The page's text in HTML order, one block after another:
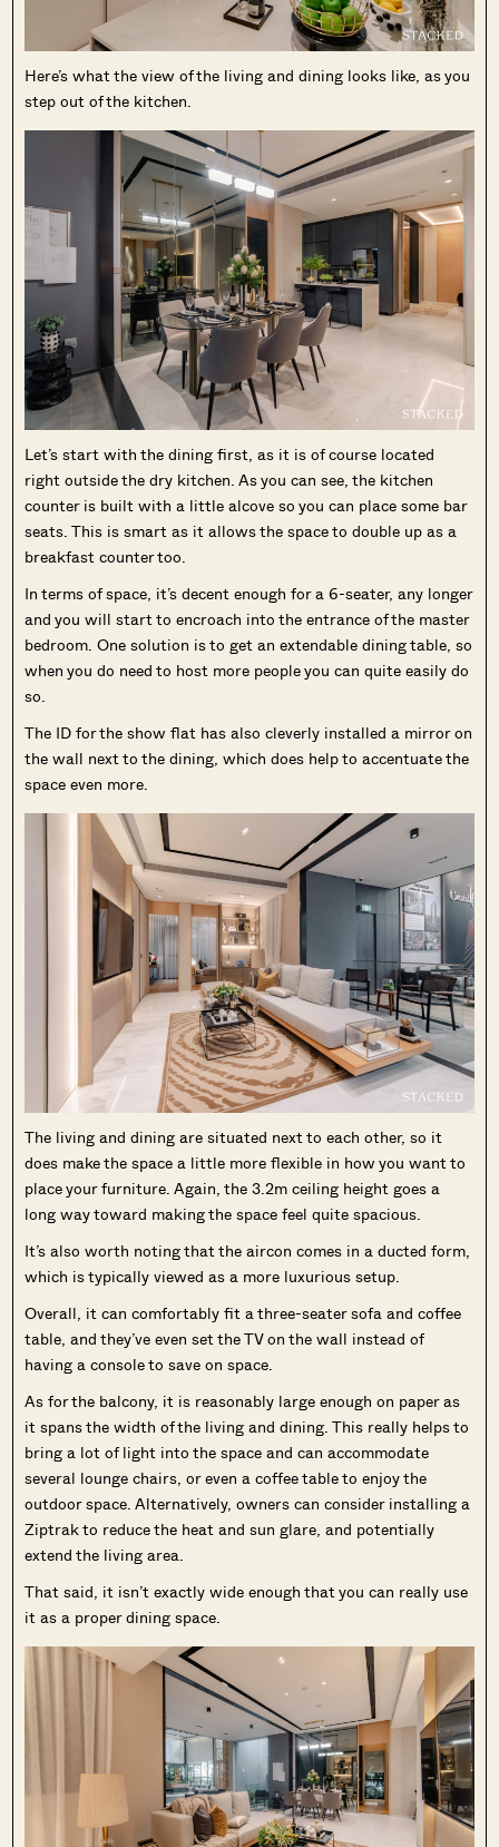
Here’s what the view of the living and dining looks like, as you
step out of the kitchen.
Let’s start with the dining first, as it is of course located
right outside the dry kitchen. As you can see, the kitchen
counter is built with a little alcove so you can place some bar
seats. This is smart as it allows the space to double up as a
breakfast counter too.
In terms of space, it’s decent enough for a 6-seater, any longer
and you will start to encroach into the entrance of the master
bedroom. One solution is to get an extendable dining table, so
when you do need to host more people you can quite easily do
so.
The ID for the show flat has also cleverly installed a mirror on
the wall next to the dining, which does help to accentuate the
space even more.
The living and dining are situated next to each other, so it
does make the space a little more flexible in how you want to
place your furniture. Again, the 3.2m ceiling height goes a
long way toward making the space feel quite spacious.
It’s also worth noting that the aircon comes in a ducted form,
which is typically viewed as a more luxurious setup.
Overall, it can comfortably fit a three-seater sofa and coffee
table, and they’ve even set the TV on the wall instead of
having a console to save on space.
As for the balcony, it is reasonably large enough on paper as
it spans the width of the living and dining. This really helps to
bring a lot of light into the space and can accommodate
several lounge chairs, or even a coffee table to enjoy the
outdoor space. Alternatively, owners can consider installing a
Ziptrak to reduce the heat and sun glare, and potentially
extend the living area.
That said, it isn’t exactly wide enough that you can really use
it as a proper dining space.